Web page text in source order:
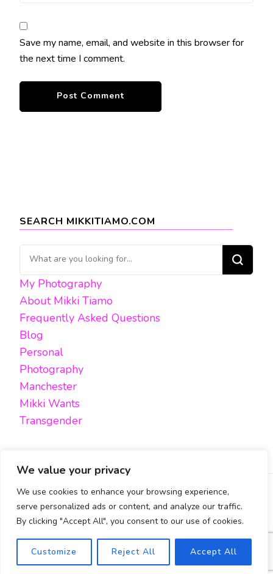
We value your privacy
We use cookies to enhance your browsing experience,
serve personalized ads or content, and analyze our traffic.
By clicking "Accept All", you consent to our use of cookies.
Customize Reject All Accept All
Safety Exit
Save my name, email, and website in this browser for
the next time I comment.
SEARCH MIKKITIAMO.COM
Looking
for
Something?
My Photography
About Mikki Tiamo
Frequently Asked Questions
Blog
Personal
Photography
Manchester
Mikki Wants
Transgender
All content, unless otherwise stated, is © Mikki Tiamo -
Blossom Pin | Developed ByBlossom Themes
WordPress
Cookies Policy & Privacy Policy
FACEBOOK TWITTER INSTAGRAM EMAIL